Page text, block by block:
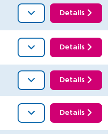
Details
Details
Details
Details